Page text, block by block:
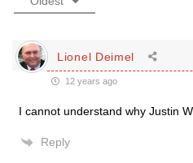
Lionel Deimel
12 years ago
I cannot understand why Justin
Reply